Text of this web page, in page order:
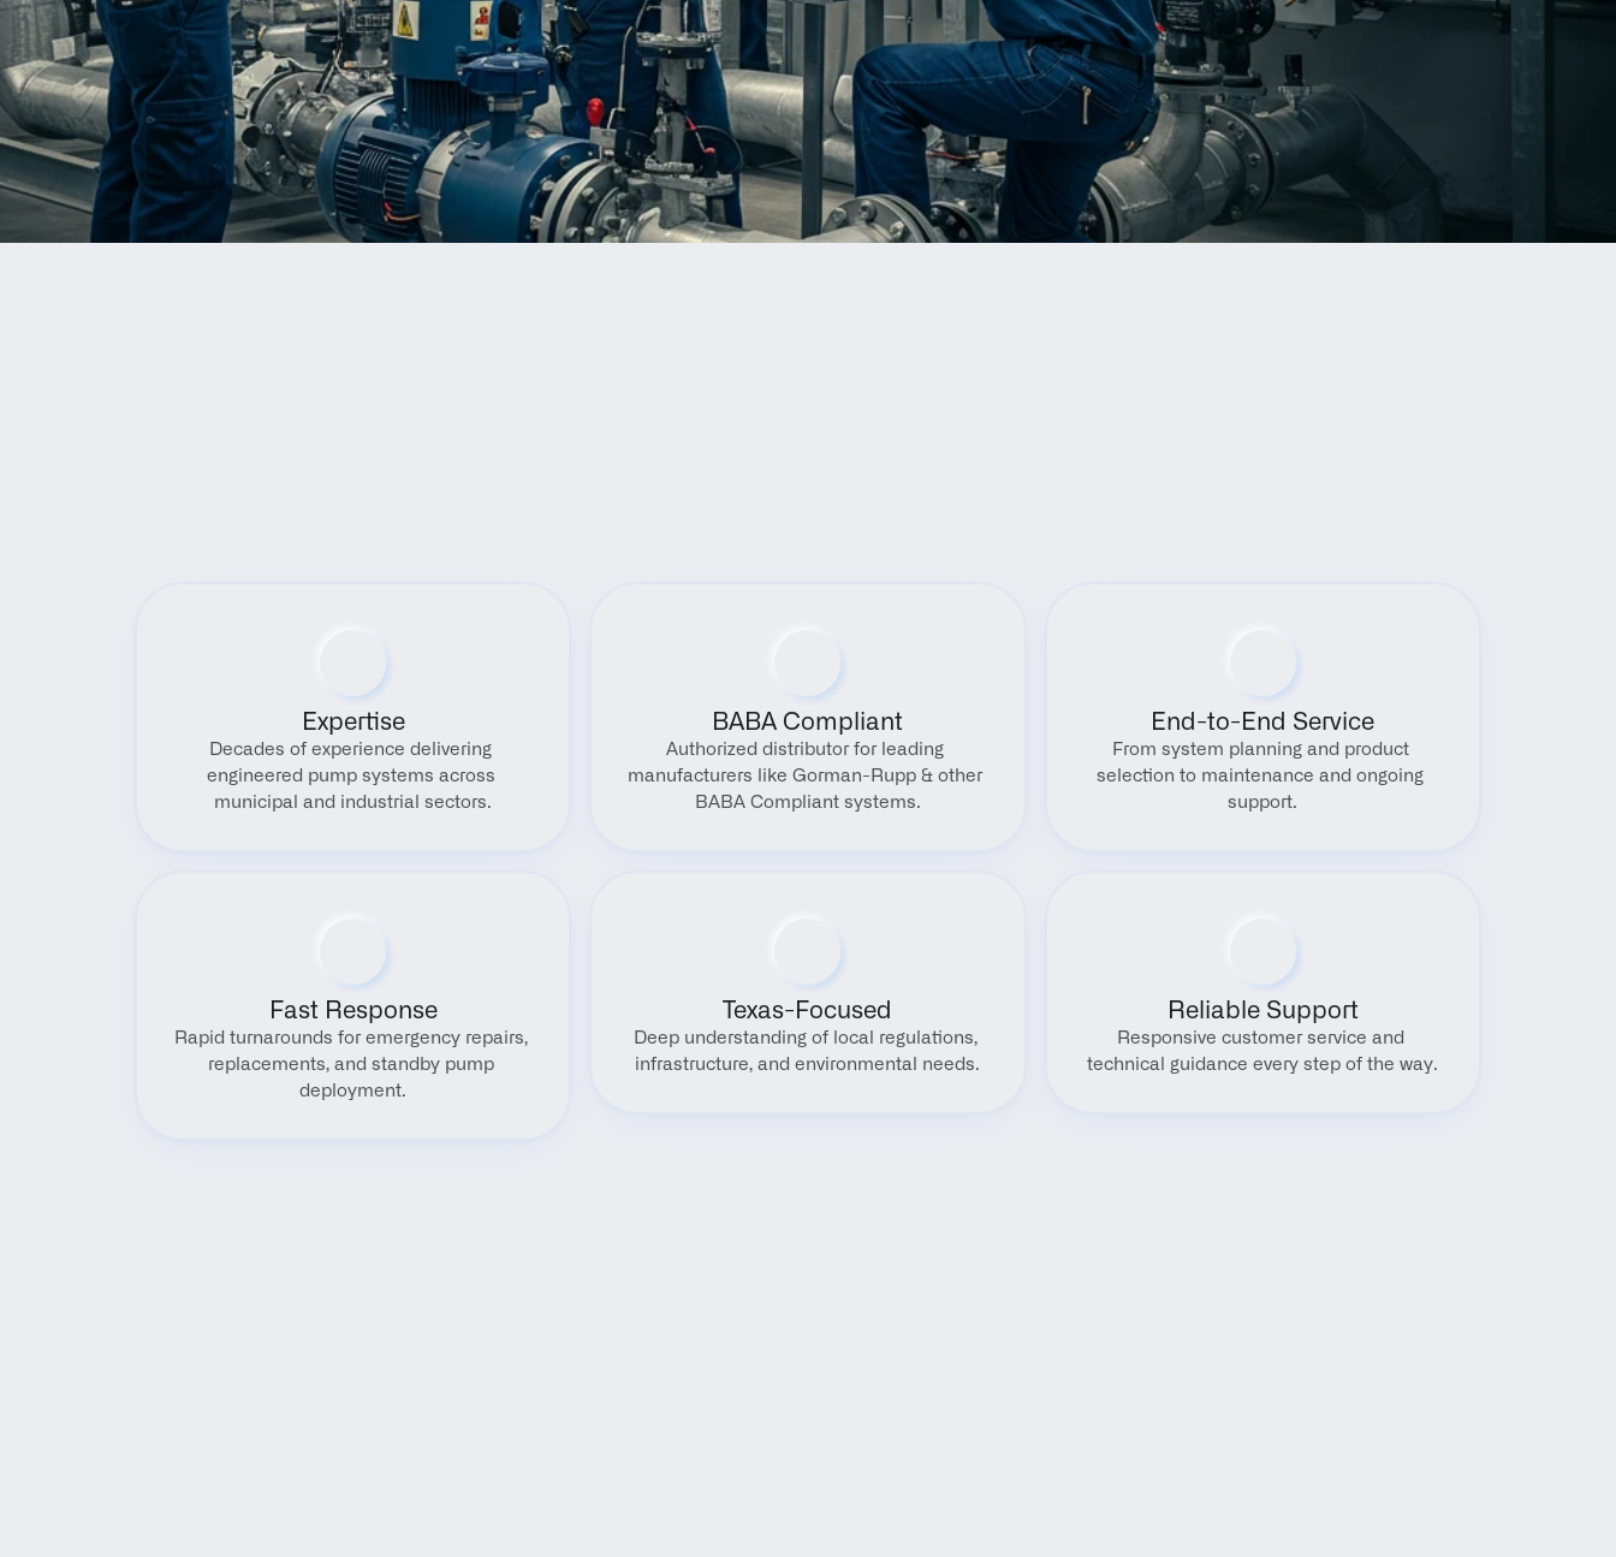
Expertise
Decades of experience delivering
engineered pump systems across
municipal and industrial sectors.
BABA Compliant
Authorized distributor for leading
manufacturers like Gorman-Rupp & other
BABA Compliant systems.
End-to-End Service
From system planning and product
selection to maintenance and ongoing
support.
Fast Response
Rapid turnarounds for emergency repairs,
replacements, and standby pump
deployment.
Texas-Focused
Deep understanding of local regulations,
infrastructure, and environmental needs.
Reliable Support
Responsive customer service and
technical guidance every step of the way.